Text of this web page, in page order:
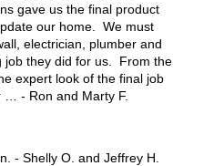
gave us the final product
our home. We must
electrician, plumber and
job they did for us. From the
expert look of the final job
… - Ron and Marty F.
- Shelly O. and Jeffrey H.